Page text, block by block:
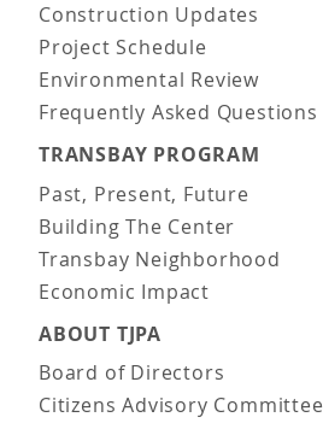
Construction Updates
Project Schedule
Environmental Review
Frequently Asked Questions
TRANSBAY PROGRAM
Past, Present, Future
Building The Center
Transbay Neighborhood
Economic Impact
ABOUT TJPA
Board of Directors
Citizens Advisory Committee